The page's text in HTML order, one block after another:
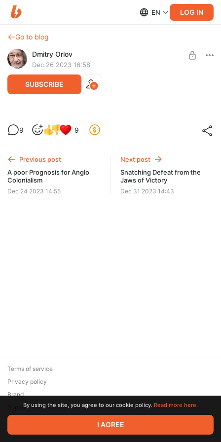
EN LOG IN
Go to blog
Dmitry Orlov
Dec 26 2023 16:58
SUBSCRIBE
Un mauvais pronostic pour le colonialisme
anglo-saxon
de plus en plus primitif et un éventuel remplacement de la
population...
Level required:
UNLOCK POST
9 9
Previous post
A poor Prognosis for Anglo
Colonialism
Dec 24 2023 14:55
Next post
Snatching Defeat from the
Jaws of Victory
Dec 31 2023 14:43
© 2026 Zaya Solutions Limited. All rights reserved. All trademarks
are the property of their respective owners.
Terms of service
Privacy policy
Brand
SupportBy using the site, you agree to our cookie policy. Read more here.
I AGREE